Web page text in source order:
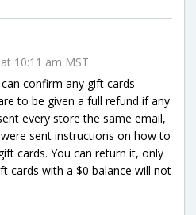
10:11 am MST
confirm any gift cards
to be given a full refund if any
every store the same email,
sent instructions on how to
cards. You can return it, only
cards with a $0 balance will not